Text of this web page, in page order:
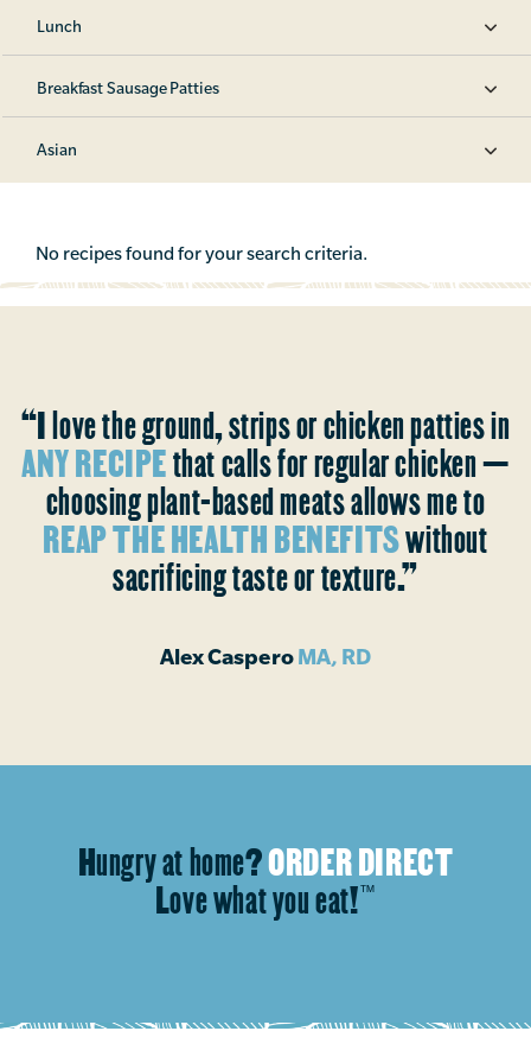
Lunch
Breakfast Sausage Patties
Asian
No recipes found for your search criteria.
“I love the ground, strips or chicken patties in
ANY RECIPEthat calls for regular chicken —
choosing plant-based meats allows me to
REAP THE HEALTH BENEFITSwithout
sacrificing taste or texture.”
Alex CasperoMA, RD
Hungry at home?ORDER DIRECT
Love what you eat!™